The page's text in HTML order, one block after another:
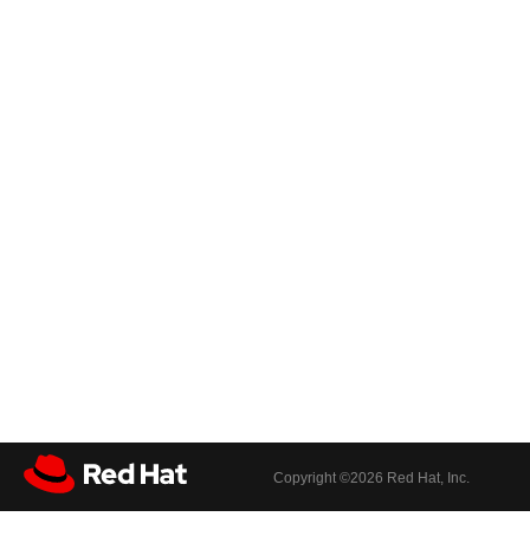
Copyright ©2026 Red Hat, Inc.